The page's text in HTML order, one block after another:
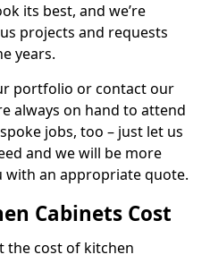
its best, and we’re
projects and requests
years.
portfolio or contact our
always on hand to attend
jobs, too – just let us
and we will be more
with an appropriate quote.
Cabinets Cost
the cost of kitchen